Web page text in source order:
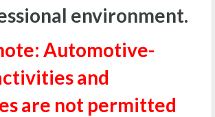
environment.
Automotive-
and
are not permitted